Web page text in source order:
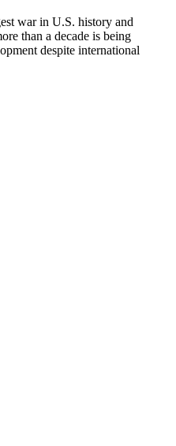
war in U.S. history and
than a decade is being
despite international